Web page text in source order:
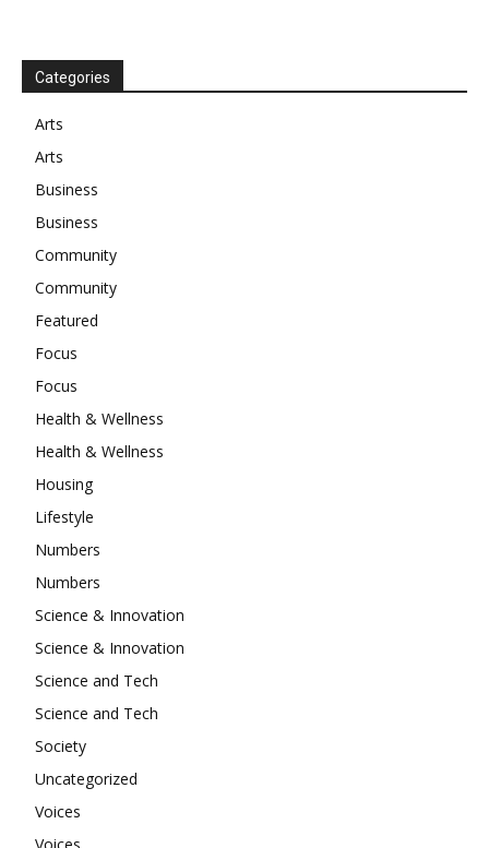
Categories
Arts
Arts
Business
Business
Community
Community
Featured
Focus
Focus
Health & Wellness
Health & Wellness
Housing
Lifestyle
Numbers
Numbers
Science & Innovation
Science & Innovation
Science and Tech
Science and Tech
Society
Uncategorized
Voices